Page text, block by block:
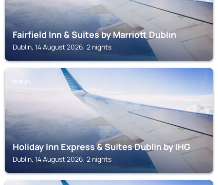
Fairfield Inn & Suites by Marriott Dublin
Dublin, 14 August 2026, 2 nights
DUBLIN
Holiday Inn Express & Suites Dublin by IHG
Dublin, 14 August 2026, 2 nights